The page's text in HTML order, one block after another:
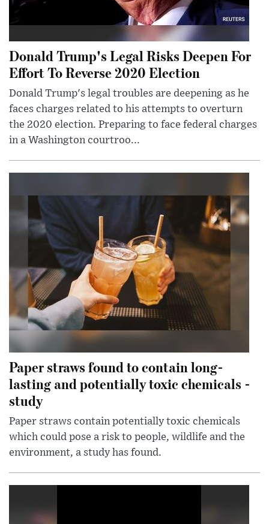
Donald Trump's Legal Risks Deepen For
Effort To Reverse 2020 Election
Donald Trump's legal troubles are deepening as he
faces charges related to his attempts to overturn
the 2020 election. Preparing to face federal charges
in a Washington courtroo...
Paper straws found to contain long-
lasting and potentially toxic chemicals -
study
Paper straws contain potentially toxic chemicals
which could pose a risk to people, wildlife and the
environment, a study has found.